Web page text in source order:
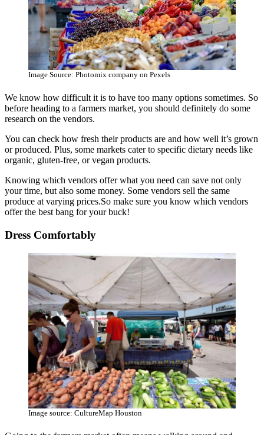
Image Source: Photomix company on Pexels
We know how difficult it is to have too many options sometimes. So
before heading to a farmers market, you should definitely do some
research on the vendors.
You can check how fresh their products are and how well it’s grown
or produced. Plus, some markets cater to specific dietary needs like
organic, gluten-free, or vegan products.
Knowing which vendors offer what you need can save not only
your time, but also some money. Some vendors sell the same
produce at varying prices.So make sure you know which vendors
offer the best bang for your buck!
Dress Comfortably
Image source: CultureMap Houston